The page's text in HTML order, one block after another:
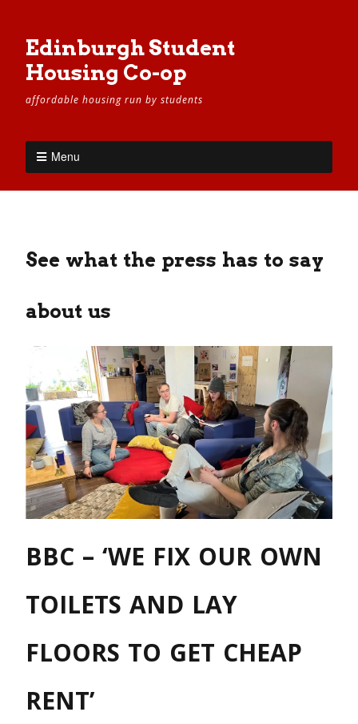
Edinburgh Student
Housing Co-op
affordable housing run by students
Menu
See what the press has to say
about us
BBC – ‘WE FIX OUR OWN
TOILETS AND LAY
FLOORS TO GET CHEAP
RENT’